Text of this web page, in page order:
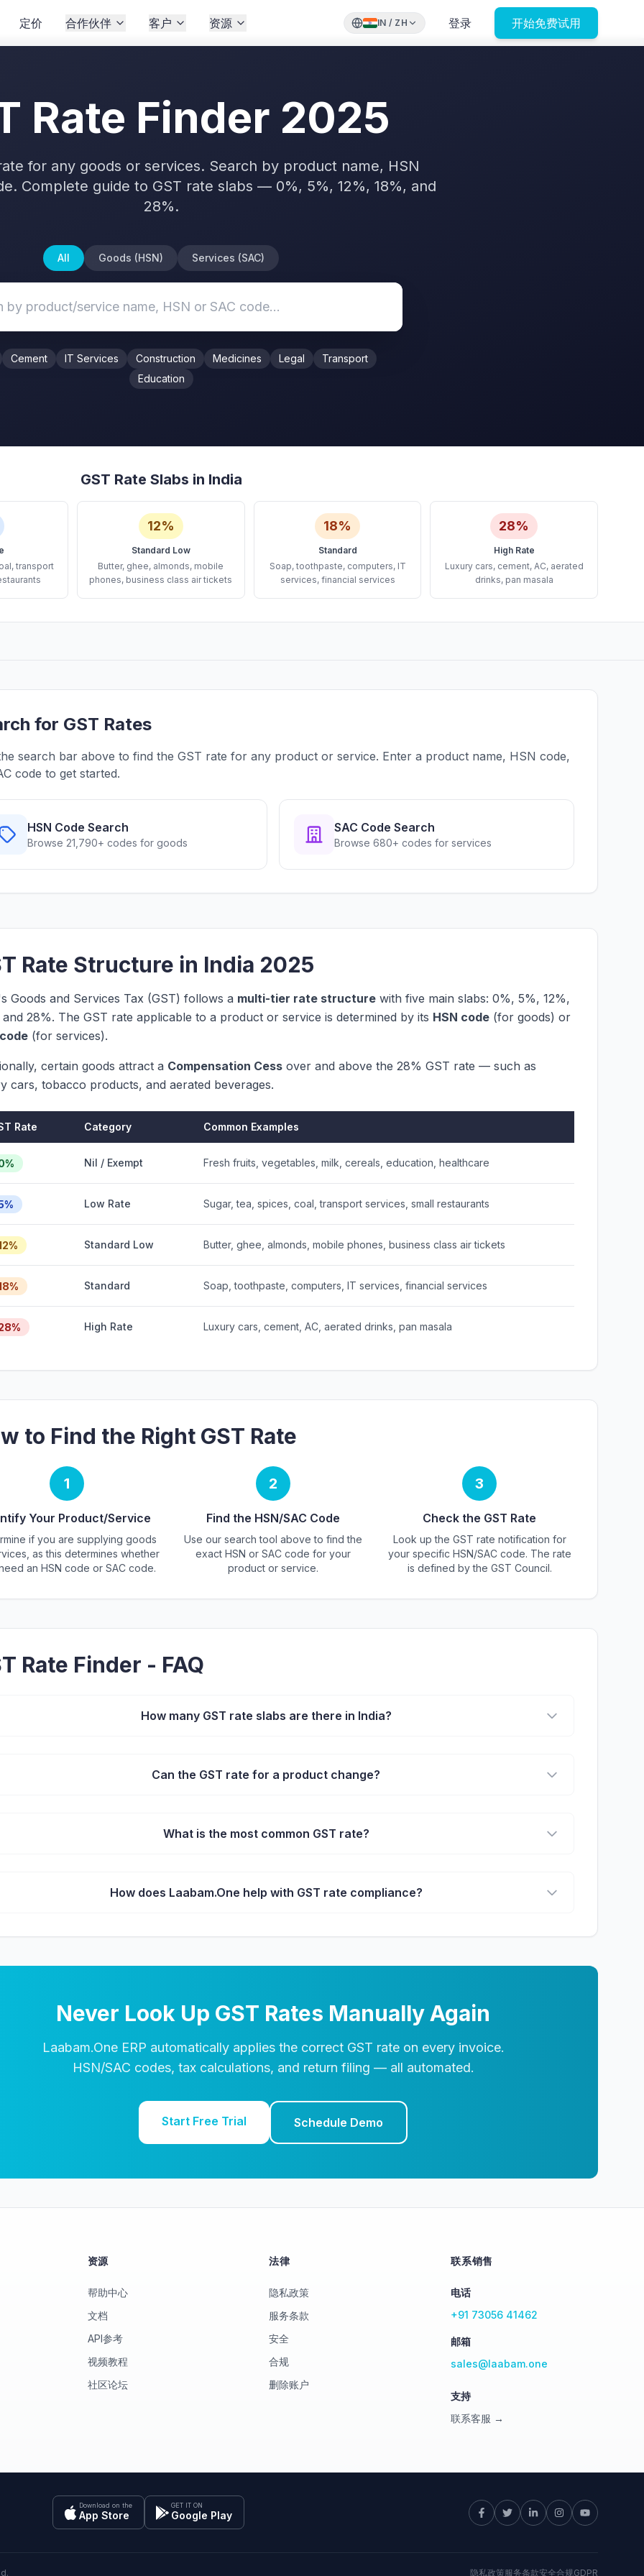
定价 合作伙伴 客户 资源 IN / ZH 登录 开始免费试用
Rate Finder 2025
for any goods or services. Search by product name, HSN
Complete guide to GST rate slabs — 0%, 5%, 12%, 18%, and
28%.
All Goods (HSN) Services (SAC)
Cement IT Services Construction Medicines Legal
Transport
Education
GST Rate Slabs in India
transport
12%
Standard Low
Butter, ghee, almonds, mobile
phones, business class air tickets
18%
Standard
Soap, toothpaste, computers, IT
services, financial services
28%
High Rate
Luxury cars, cement, AC, aerated
drinks, pan masala
for GST Rates
search bar above to find the GST rate for any product or service. Enter a product name, HSN code,
code to get started.
HSN Code Search
Browse 21,790+ codes for goods
SAC Code Search
Browse 680+ codes for services
Rate Structure in India 2025
Goods and Services Tax (GST) follows a multi-tier rate structure with five main slabs: 0%, 5%, 12%,
and 28%. The GST rate applicable to a product or service is determined by its HSN code (for goods) or
(for services).
certain goods attract a Compensation Cess over and above the 28% GST rate — such as
cars, tobacco products, and aerated beverages.
Rate Category Common Examples
Nil / Exempt Fresh fruits, vegetables, milk, cereals, education, healthcare
Low Rate Sugar, tea, spices, coal, transport services, small restaurants
Standard Low Butter, ghee, almonds, mobile phones, business class air tickets
Standard Soap, toothpaste, computers, IT services, financial services
High Rate Luxury cars, cement, AC, aerated drinks, pan masala
to Find the Right GST Rate
1
Your Product/Service
if you are supplying goods
as this determines whether
an HSN code or SAC code.
2
Find the HSN/SAC Code
Use our search tool above to find the
exact HSN or SAC code for your
product or service.
3
Check the GST Rate
Look up the GST rate notification for
your specific HSN/SAC code. The rate
is defined by the GST Council.
Rate Finder - FAQ
How many GST rate slabs are there in India?
Can the GST rate for a product change?
What is the most common GST rate?
How does Laabam.One help with GST rate compliance?
Never Look Up GST Rates Manually Again
Laabam.One ERP automatically applies the correct GST rate on every invoice.
HSN/SAC codes, tax calculations, and return filing — all automated.
Start Free Trial Schedule Demo
资源
帮助中心
文档
API参考
视频教程
社区论坛
法律
隐私政策
服务条款
安全
合规
删除账户
联系销售
电话
+91 73056 41462
邮箱
sales@laabam.one
支持
联系客服 →
Download on the
App Store
GET IT ON
Google Play
隐私政策服务条款安全合规GDPR